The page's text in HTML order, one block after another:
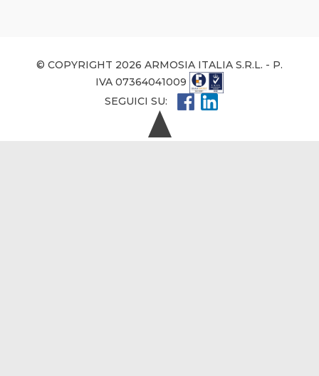
© COPYRIGHT 2026 ARMOSIA ITALIA S.R.L. - P.
IVA 07364041009
SEGUICI SU: